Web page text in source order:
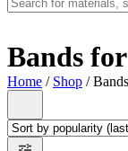
Bands
Home / Shop /